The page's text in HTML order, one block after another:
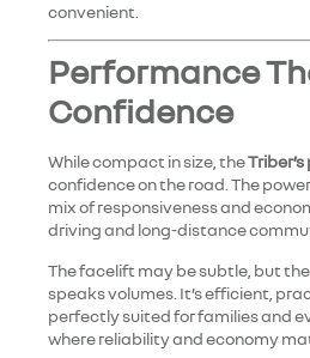
convenient.
Performance
Confidence
While compact in size, the
confidence on the road. The
mix of responsiveness and
driving and long-distance
The facelift may be subtle, but
speaks volumes. It’s efficient,
perfectly suited for families and
where reliability and economy